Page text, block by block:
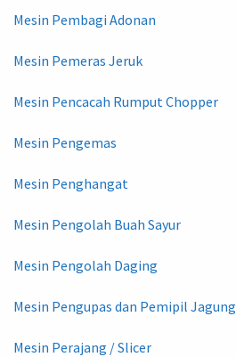
Mesin Pembagi Adonan
Mesin Pemeras Jeruk
Mesin Pencacah Rumput Chopper
Mesin Pengemas
Mesin Penghangat
Mesin Pengolah Buah Sayur
Mesin Pengolah Daging
Mesin Pengupas dan Pemipil Jagung
Mesin Perajang / Slicer